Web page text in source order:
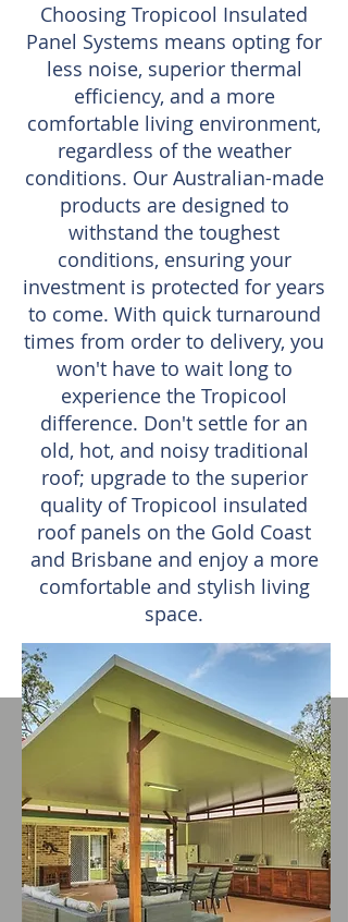
Choosing Tropicool Insulated
Panel Systems means opting for
less noise, superior thermal
efficiency, and a more
comfortable living environment,
regardless of the weather
conditions. Our Australian-made
products are designed to
withstand the toughest
conditions, ensuring your
investment is protected for years
to come. With quick turnaround
times from order to delivery, you
won't have to wait long to
experience the Tropicool
difference. Don't settle for an
old, hot, and noisy traditional
roof; upgrade to the superior
quality of Tropicool insulated
roof panels on the Gold Coast
and Brisbane and enjoy a more
comfortable and stylish living
space.